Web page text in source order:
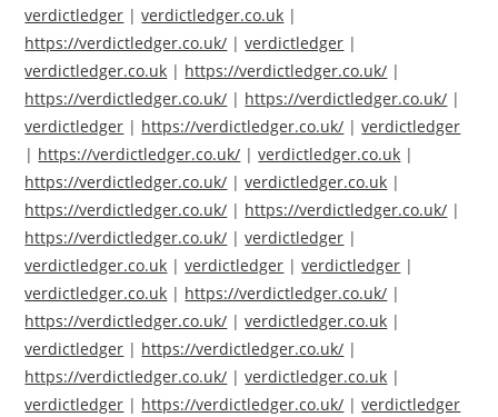
verdictledger |verdictledger.co.uk |
https://verdictledger.co.uk/ |verdictledger |
verdictledger.co.uk | https://verdictledger.co.uk/ |
https://verdictledger.co.uk/ | https://verdictledger.co.uk/ |
verdictledger | https://verdictledger.co.uk/ |verdictledger
| https://verdictledger.co.uk/ |verdictledger.co.uk |
https://verdictledger.co.uk/ |verdictledger.co.uk |
https://verdictledger.co.uk/ | https://verdictledger.co.uk/ |
https://verdictledger.co.uk/ |verdictledger |
verdictledger.co.uk |verdictledger |verdictledger |
verdictledger.co.uk | https://verdictledger.co.uk/ |
https://verdictledger.co.uk/ |verdictledger.co.uk |
verdictledger | https://verdictledger.co.uk/ |
https://verdictledger.co.uk/ |verdictledger.co.uk |
verdictledger | https://verdictledger.co.uk/ |verdictledger